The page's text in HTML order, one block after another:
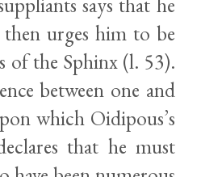
urges him to be
of the Sphinx (l. 53).
between one and
which Oidipous’s
that he must